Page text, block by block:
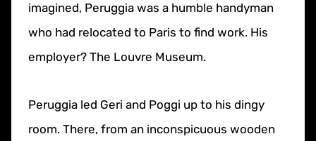
imagined, Peruggia was a humble handyman
who had relocated to Paris to find work. His
employer? The Louvre Museum.
Peruggia led Geri and Poggi up to his dingy
room. There, from an inconspicuous wooden